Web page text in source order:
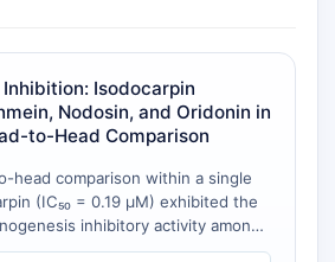
: Famille
Isodocarpin
Nodosin, and Oridonin in
to-Head Comparison
head comparison within a single
(IC₅₀ = 0.19 μM) exhibited the
inhibitory activity among
ent-kaurane diterpenoids tested in